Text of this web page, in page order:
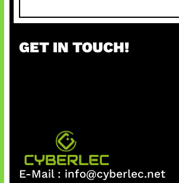
a
c
GET IN TOUCH!
E-Mail : info@cyberlec.net